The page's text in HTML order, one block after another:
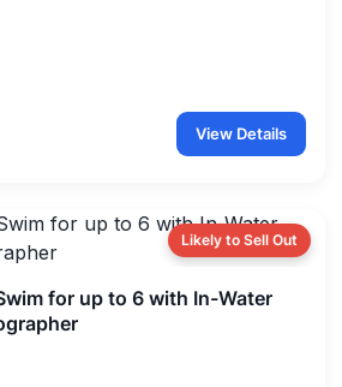
View Details
Likely to Sell Out
for up to 6 with In-Water